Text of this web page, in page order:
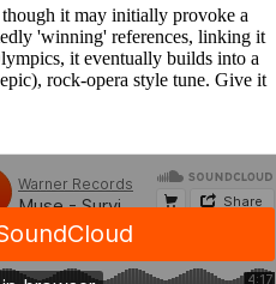
though it may initially provoke a
'winning' references, linking it
it eventually builds into a
rock-opera style tune. Give it